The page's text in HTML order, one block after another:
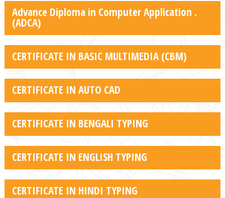
Advance Diploma in Computer Application .
(ADCA)
CERTIFICATE IN BASIC MULTIMEDIA (CBM)
CERTIFICATE IN AUTO CAD
CERTIFICATE IN BENGALI TYPING
CERTIFICATE IN ENGLISH TYPING
CERTIFICATE IN HINDI TYPING